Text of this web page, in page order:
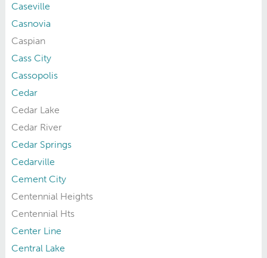
Caseville
Casnovia
Caspian
Cass City
Cassopolis
Cedar
Cedar Lake
Cedar River
Cedar Springs
Cedarville
Cement City
Centennial Heights
Centennial Hts
Center Line
Central Lake